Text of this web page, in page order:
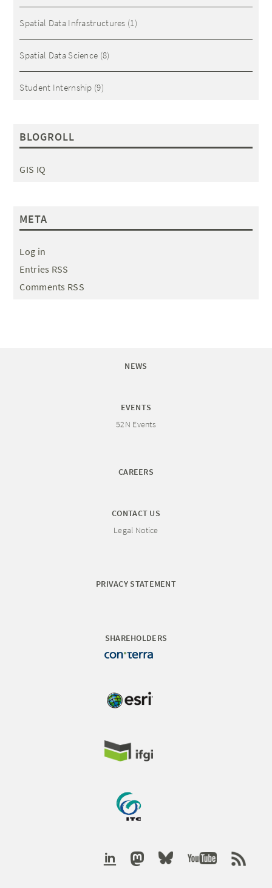
Spatial Data Infrastructures (1)
Spatial Data Science (8)
Student Internship (9)
BLOGROLL
GIS IQ
META
Log in
Entries RSS
Comments RSS
NEWS
EVENTS
52N Events
CAREERS
CONTACT US
Legal Notice
PRIVACY STATEMENT
SHAREHOLDERS